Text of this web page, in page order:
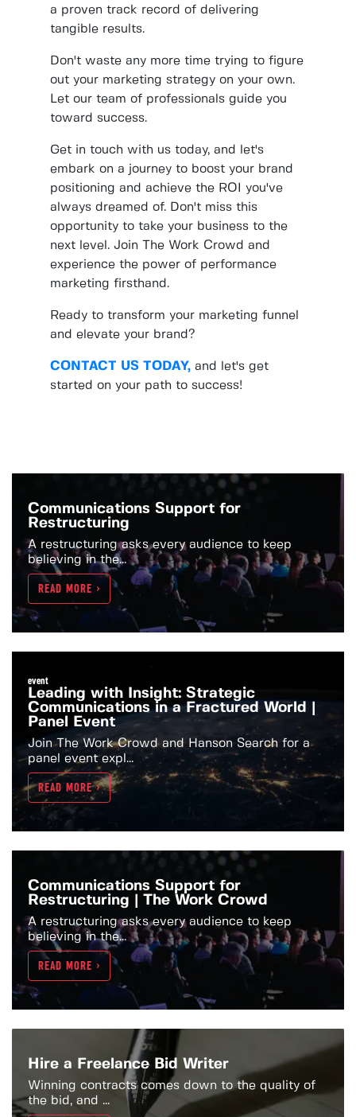
a proven track record of delivering
tangible results.
Don't waste any more time trying to figure
out your marketing strategy on your own.
Let our team of professionals guide you
toward success.
Get in touch with us today, and let's
embark on a journey to boost your brand
positioning and achieve the ROI you've
always dreamed of. Don't miss this
opportunity to take your business to the
next level. Join The Work Crowd and
experience the power of performance
marketing firsthand.
Ready to transform your marketing funnel
and elevate your brand?
CONTACT US TODAY, and let's get
started on your path to success!
Communications Support for
Restructuring
A restructuring asks every audience to keep
believing in the...
READ MORE >
event
Leading with Insight: Strategic
Communications in a Fractured World |
Panel Event
Join The Work Crowd and Hanson Search for a
panel event expl...
READ MORE >
Communications Support for
Restructuring | The Work Crowd
A restructuring asks every audience to keep
believing in the...
READ MORE >
Hire a Freelance Bid Writer
Winning contracts comes down to the quality of
the bid, and ...